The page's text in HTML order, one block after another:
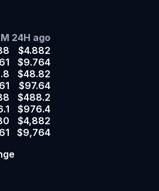
24H ago
$4.882
$9.764
$48.82
$97.64
$488.2
$976.4
$4,882
$9,764